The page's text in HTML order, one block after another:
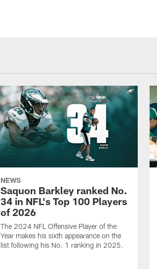
NEWS
Saquon Barkley ranked No.
34 in NFL's Top 100 Players
of 2026
The 2024 NFL Offensive Player of the
Year makes his sixth appearance on the
list following his No. 1 ranking in 2025.